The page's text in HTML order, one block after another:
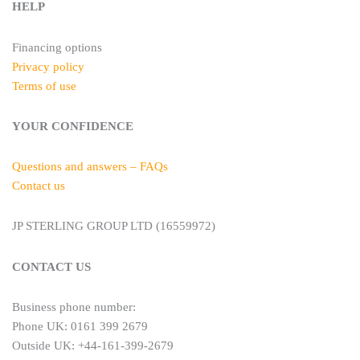
HELP
Financing options
Privacy policy
Terms of use
YOUR CONFIDENCE
Questions and answers – FAQs
Contact us
JP STERLING GROUP LTD (16559972)
CONTACT US
Business phone number:
Phone UK: 0161 399 2679
Outside UK: +44-161-399-2679